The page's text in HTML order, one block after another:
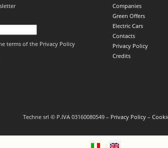
terms of the Privacy Policy
Companies
Green Offers
Electric Cars
Contacts
Privacy Policy
Credits
Techne srl © P.IVA 03160080549 – Privacy Policy –